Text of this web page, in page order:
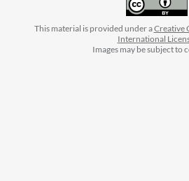
This material is provided under aCreative
International
Images may be subject to